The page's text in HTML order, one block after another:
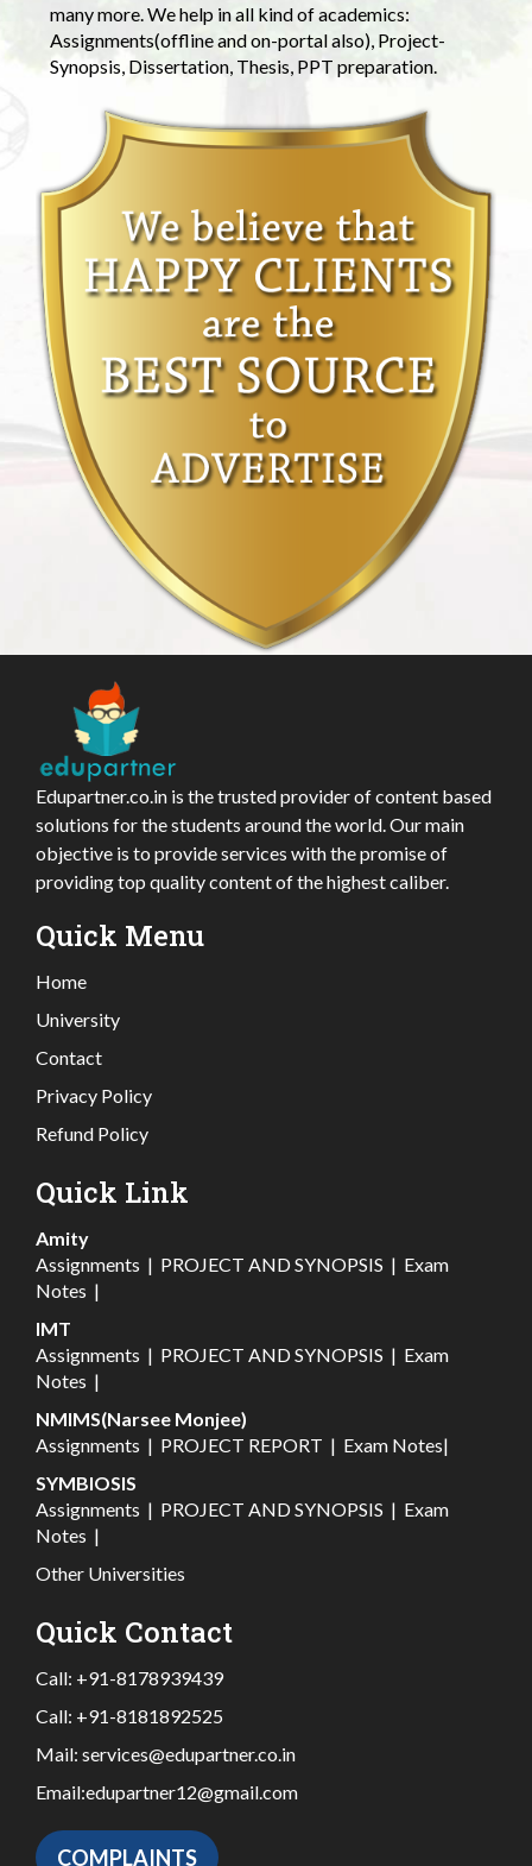
many more. We help in all kind of academics:
Assignments(offline and on-portal also), Project-
Synopsis, Dissertation, Thesis, PPT preparation.
Edupartner.co.in is the trusted provider of content based
solutions for the students around the world. Our main
objective is to provide services with the promise of
providing top quality content of the highest caliber.
Quick Menu
Home
University
Contact
Privacy Policy
Refund Policy
Quick Link
Amity
Assignments | PROJECT AND SYNOPSIS | Exam
Notes |
IMT
Assignments | PROJECT AND SYNOPSIS | Exam
Notes |
NMIMS(Narsee Monjee)
Assignments | PROJECT REPORT | Exam Notes|
SYMBIOSIS
Assignments | PROJECT AND SYNOPSIS | Exam
Notes |
Other Universities
Quick Contact
Call: +91-8178939439
Call: +91-8181892525
Mail: services@edupartner.co.in
Email:edupartner12@gmail.com
COMPLAINTS